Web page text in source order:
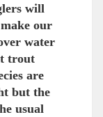
will
our
water
trout
are
but the
usual